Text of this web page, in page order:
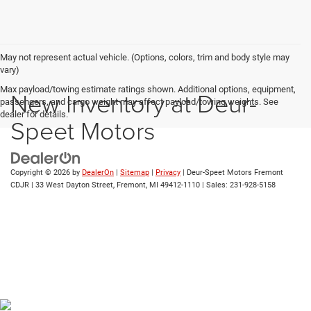
May not represent actual vehicle. (Options, colors, trim and body style may
vary)
Max payload/towing estimate ratings shown. Additional options, equipment,
passengers, and cargo weight may affect payload/towing weights. See
dealer for details.
New Inventory at Deur-
Speet Motors
Copyright © 2026 by DealerOn | Sitemap | Privacy | Deur-Speet Motors Fremont
CDJR | 33 West Dayton Street, Fremont, MI 49412-1110 | Sales: 231-928-5158